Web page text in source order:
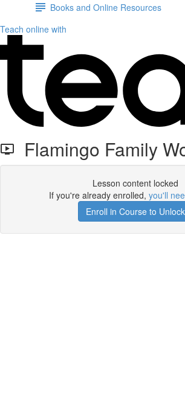
Books and Online Resources
Teach online with
Flamingo Family
Lesson content locked
If you're already enrolled, you'll
Enroll in Course to Unlock